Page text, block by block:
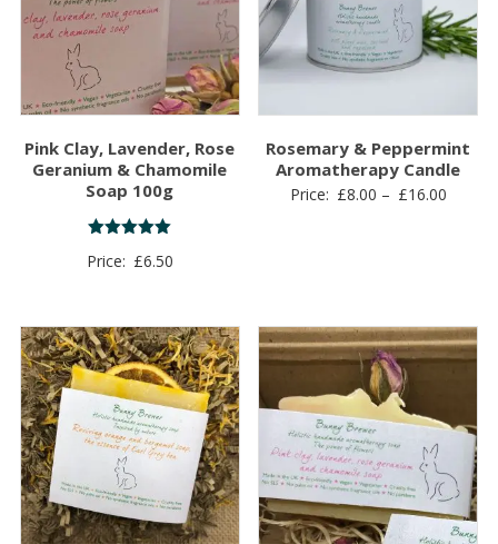
Pink Clay, Lavender, Rose
Geranium & Chamomile
Soap 100g
5.00
Price: £6.50
Rosemary & Peppermint
Aromatherapy Candle
Price: £8.00 – £16.00Price